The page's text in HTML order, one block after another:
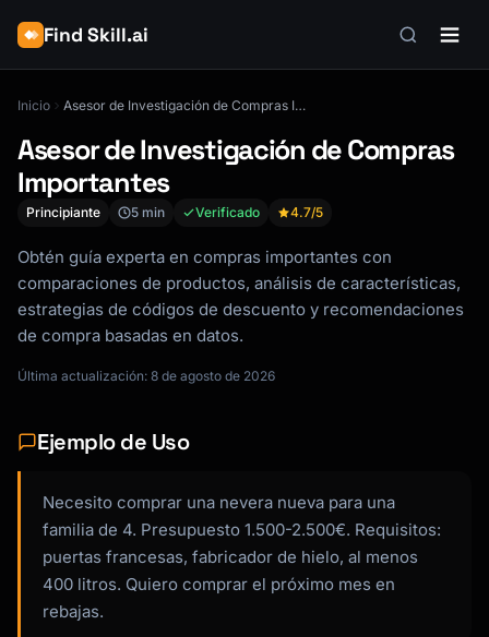
Find Skill.ai
Inicio Asesor de Investigación de Compras Importantes
Asesor de Investigación de Compras
Importantes
Principiante 5 min Verificado 4.7/5
Obtén guía experta en compras importantes con
comparaciones de productos, análisis de características,
estrategias de códigos de descuento y recomendaciones
de compra basadas en datos.
Última actualización: 8 de agosto de 2026
Ejemplo de Uso
Necesito comprar una nevera nueva para una
familia de 4. Presupuesto 1.500-2.500€. Requisitos:
puertas francesas, fabricador de hielo, al menos
400 litros. Quiero comprar el próximo mes en
rebajas.